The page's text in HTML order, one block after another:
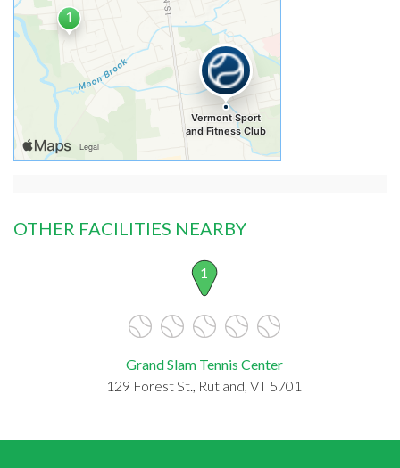
OTHER FACILITIES NEARBY
1
Grand Slam Tennis Center
129 Forest St., Rutland, VT 5701